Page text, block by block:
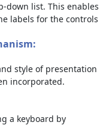
down list. This enables
labels for the controls
style of presentation
incorporated.
a keyboard by